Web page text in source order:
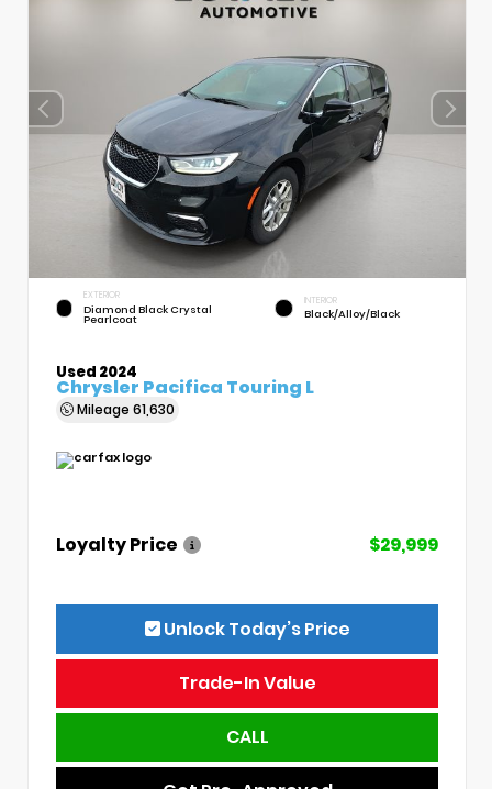
EXTERIOR
Diamond Black Crystal
Pearlcoat
INTERIOR
Black/Alloy/Black
Used 2024
Chrysler Pacifica Touring L
Mileage 61,630
Loyalty Price $29,999
Unlock Today’s Price
Trade-In Value
CALL